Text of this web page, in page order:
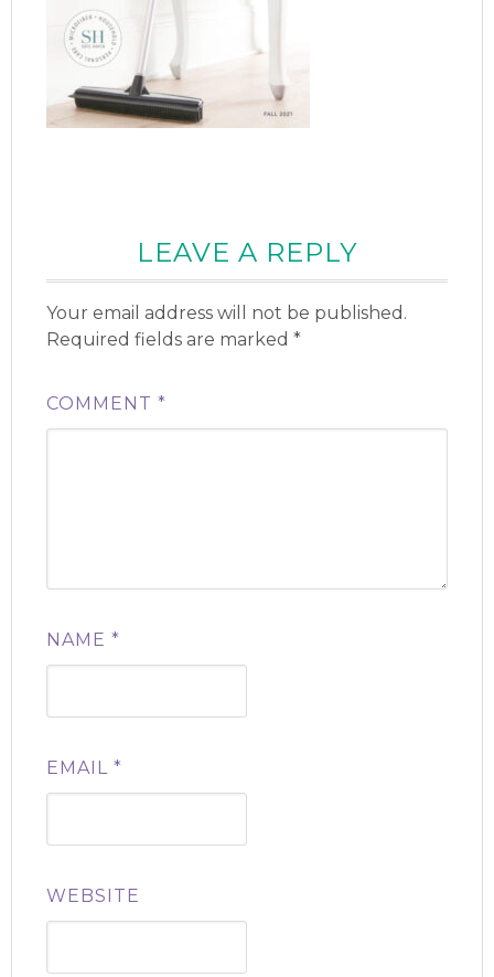
LEAVE A REPLY
Your email address will not be published.
Required fields are marked*
COMMENT*
NAME*
EMAIL*
WEBSITE